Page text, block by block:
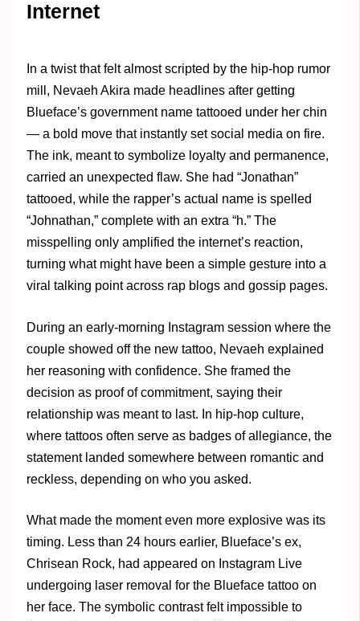
Internet
In a twist that felt almost scripted by the hip-hop rumor
mill, Nevaeh Akira made headlines after getting
Blueface’s government name tattooed under her chin
— a bold move that instantly set social media on fire.
The ink, meant to symbolize loyalty and permanence,
carried an unexpected flaw. She had “Jonathan”
tattooed, while the rapper’s actual name is spelled
“Johnathan,” complete with an extra “h.” The
misspelling only amplified the internet’s reaction,
turning what might have been a simple gesture into a
viral talking point across rap blogs and gossip pages.
During an early-morning Instagram session where the
couple showed off the new tattoo, Nevaeh explained
her reasoning with confidence. She framed the
decision as proof of commitment, saying their
relationship was meant to last. In hip-hop culture,
where tattoos often serve as badges of allegiance, the
statement landed somewhere between romantic and
reckless, depending on who you asked.
What made the moment even more explosive was its
timing. Less than 24 hours earlier, Blueface’s ex,
Chrisean Rock, had appeared on Instagram Live
undergoing laser removal for the Blueface tattoo on
her face. The symbolic contrast felt impossible to